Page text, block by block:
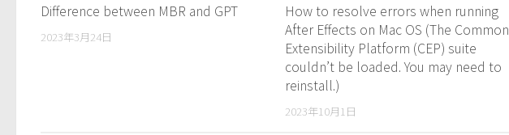
Difference between MBR and GPT
2023年3月24日
How to resolve errors when running
After Effects on Mac OS (The Common
Extensibility Platform (CEP) suite
couldn’t be loaded. You may need to
reinstall.)
2023年10月1日